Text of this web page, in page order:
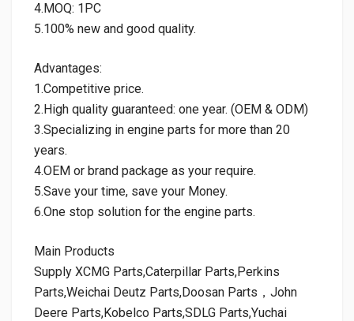
4.MOQ: 1PC
5.100% new and good quality.
Advantages:
1.Competitive price.
2.High quality guaranteed: one year. (OEM & ODM)
3.Specializing in engine parts for more than 20
years.
4.OEM or brand package as your require.
5.Save your time, save your Money.
6.One stop solution for the engine parts.
Main Products
Supply XCMG Parts,Caterpillar Parts,Perkins
Parts,Weichai Deutz Parts,Doosan Parts，John
Deere Parts,Kobelco Parts,SDLG Parts,Yuchai